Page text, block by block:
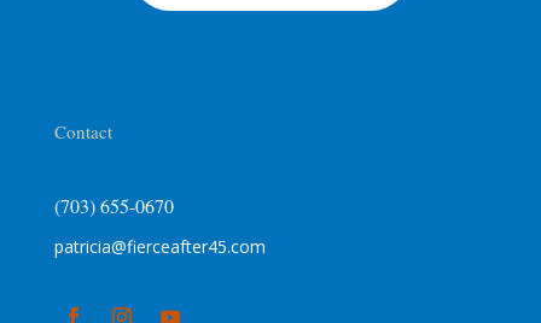
Contact
(703) 655-0670
patricia@fierceafter45.com